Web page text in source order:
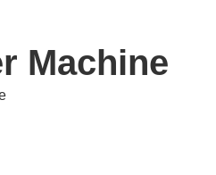
Machine